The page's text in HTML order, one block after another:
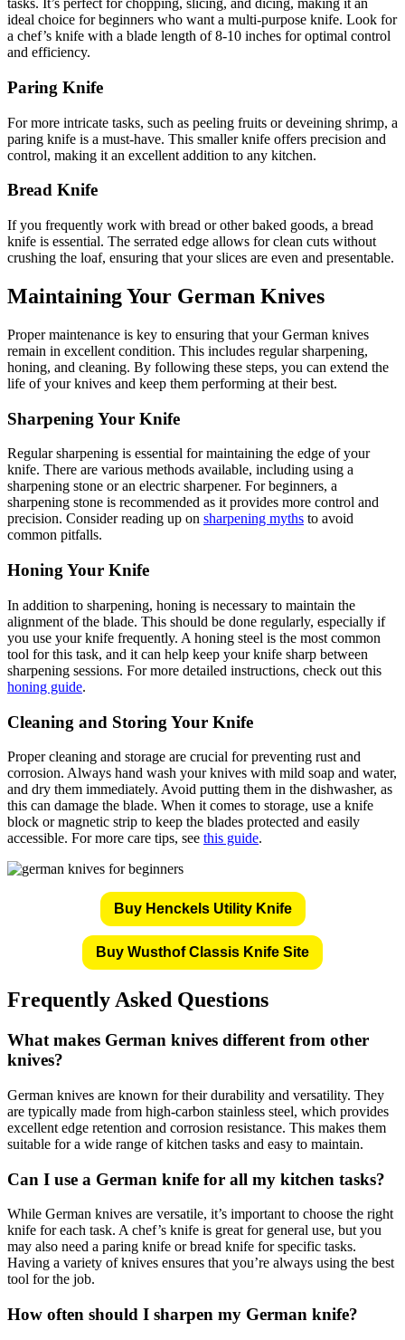
tasks. It’s perfect for chopping, slicing, and dicing, making it an
ideal choice for beginners who want a multi-purpose knife. Look for
a chef’s knife with a blade length of 8-10 inches for optimal control
and efficiency.
Paring Knife
For more intricate tasks, such as peeling fruits or deveining shrimp, a
paring knife is a must-have. This smaller knife offers precision and
control, making it an excellent addition to any kitchen.
Bread Knife
If you frequently work with bread or other baked goods, a bread
knife is essential. The serrated edge allows for clean cuts without
crushing the loaf, ensuring that your slices are even and presentable.
Maintaining Your German Knives
Proper maintenance is key to ensuring that your German knives
remain in excellent condition. This includes regular sharpening,
honing, and cleaning. By following these steps, you can extend the
life of your knives and keep them performing at their best.
Sharpening Your Knife
Regular sharpening is essential for maintaining the edge of your
knife. There are various methods available, including using a
sharpening stone or an electric sharpener. For beginners, a
sharpening stone is recommended as it provides more control and
precision. Consider reading up on sharpening myths to avoid
common pitfalls.
Honing Your Knife
In addition to sharpening, honing is necessary to maintain the
alignment of the blade. This should be done regularly, especially if
you use your knife frequently. A honing steel is the most common
tool for this task, and it can help keep your knife sharp between
sharpening sessions. For more detailed instructions, check out this
honing guide.
Cleaning and Storing Your Knife
Proper cleaning and storage are crucial for preventing rust and
corrosion. Always hand wash your knives with mild soap and water,
and dry them immediately. Avoid putting them in the dishwasher, as
this can damage the blade. When it comes to storage, use a knife
block or magnetic strip to keep the blades protected and easily
accessible. For more care tips, see this guide.
Buy Henckels Utility Knife
Buy Wusthof Classis Knife Site
Frequently Asked Questions
What makes German knives different from other
knives?
German knives are known for their durability and versatility. They
are typically made from high-carbon stainless steel, which provides
excellent edge retention and corrosion resistance. This makes them
suitable for a wide range of kitchen tasks and easy to maintain.
Can I use a German knife for all my kitchen tasks?
While German knives are versatile, it’s important to choose the right
knife for each task. A chef’s knife is great for general use, but you
may also need a paring knife or bread knife for specific tasks.
Having a variety of knives ensures that you’re always using the best
tool for the job.
How often should I sharpen my German knife?